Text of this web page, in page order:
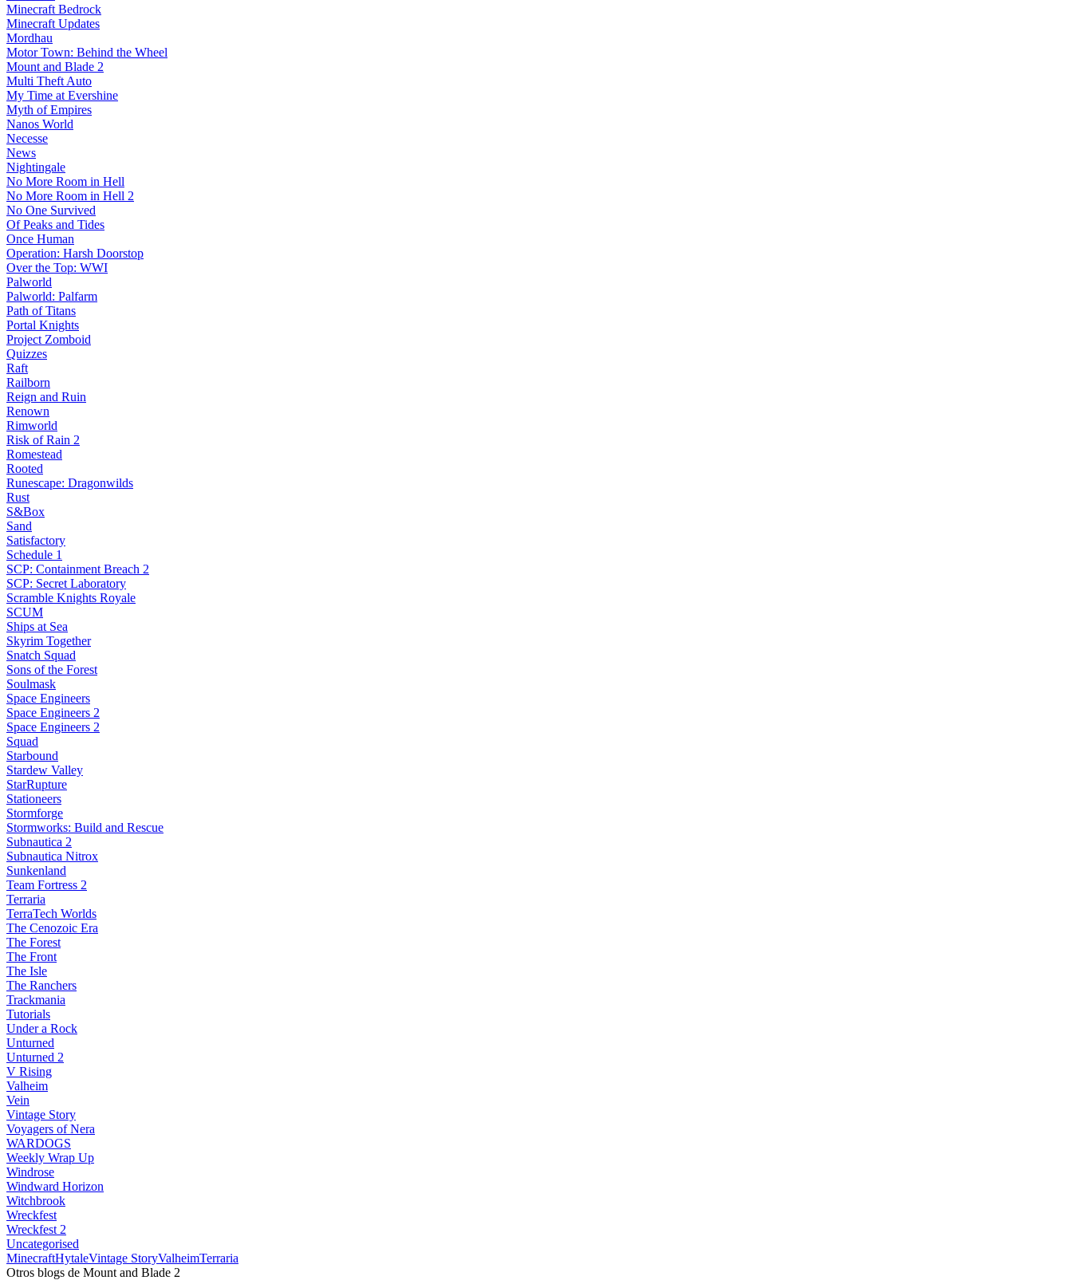
Minecraft Bedrock
Minecraft Updates
Mordhau
Motor Town: Behind the Wheel
Mount and Blade 2
Multi Theft Auto
My Time at Evershine
Myth of Empires
Nanos World
Necesse
News
Nightingale
No More Room in Hell
No More Room in Hell 2
No One Survived
Of Peaks and Tides
Once Human
Operation: Harsh Doorstop
Over the Top: WWI
Palworld
Palworld: Palfarm
Path of Titans
Portal Knights
Project Zomboid
Quizzes
Raft
Railborn
Reign and Ruin
Renown
Rimworld
Risk of Rain 2
Romestead
Rooted
Runescape: Dragonwilds
Rust
S&Box
Sand
Satisfactory
Schedule 1
SCP: Containment Breach 2
SCP: Secret Laboratory
Scramble Knights Royale
SCUM
Ships at Sea
Skyrim Together
Snatch Squad
Sons of the Forest
Soulmask
Space Engineers
Space Engineers 2
Space Engineers 2
Squad
Starbound
Stardew Valley
StarRupture
Stationeers
Stormforge
Stormworks: Build and Rescue
Subnautica 2
Subnautica Nitrox
Sunkenland
Team Fortress 2
Terraria
TerraTech Worlds
The Cenozoic Era
The Forest
The Front
The Isle
The Ranchers
Trackmania
Tutorials
Under a Rock
Unturned
Unturned 2
V Rising
Valheim
Vein
Vintage Story
Voyagers of Nera
WARDOGS
Weekly Wrap Up
Windrose
Windward Horizon
Witchbrook
Wreckfest
Wreckfest 2
Uncategorised
MinecraftHytaleVintage StoryValheimTerraria
Otros blogs de Mount and Blade 2